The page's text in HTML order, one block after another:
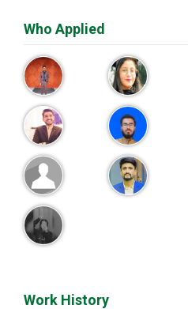
Who Applied
Work History